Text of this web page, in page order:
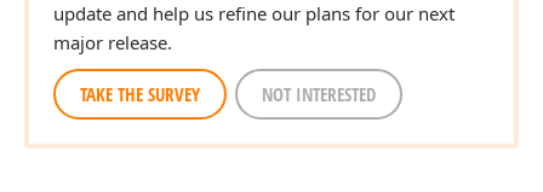
update and help us refine our plans for our next
major release.
TAKE THE SURVEY NOT INTERESTED